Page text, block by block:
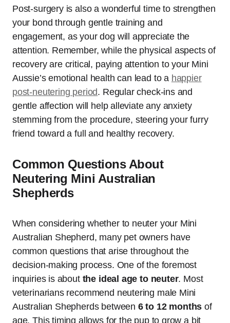
Post-surgery is also a wonderful time to strengthen
your bond through gentle training and
engagement, as your dog will appreciate the
attention. Remember, while the physical aspects of
recovery are critical, paying attention to your Mini
Aussie’s emotional health can lead to a happier
post-neutering period. Regular check-ins and
gentle affection will help alleviate any anxiety
stemming from the procedure, steering your furry
friend toward a full and healthy recovery.
Common Questions About
Neutering Mini Australian
Shepherds
When considering whether to neuter your Mini
Australian Shepherd, many pet owners have
common questions that arise throughout the
decision-making process. One of the foremost
inquiries is about the ideal age to neuter. Most
veterinarians recommend neutering male Mini
Australian Shepherds between 6 to 12 months of
age. This timing allows for the pup to grow a bit